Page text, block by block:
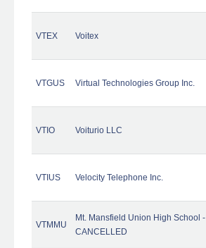
VTEX Voitex
VTGUS Virtual Technologies Group Inc.
VTIO Voiturio LLC
VTIUS Velocity Telephone Inc.
VTMMU
Mt. Mansfield Union High School -
CANCELLED